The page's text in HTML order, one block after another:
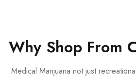
Why Shop From
Medical Marijuana not just